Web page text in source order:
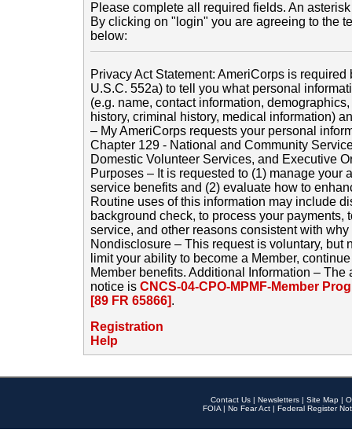
Please complete all required fields. An
By clicking on "login" you are agreeing to the
below:
Privacy Act Statement: AmeriCorps is
U.S.C. 552a) to tell you what personal
(e.g. name, contact information,
history, criminal history, medical information)
– My AmeriCorps requests your personal
Chapter 129 - National and Community
Domestic Volunteer Services, and Executive
Purposes – It is requested to (1) manage your
service benefits and (2) evaluate how to
Routine uses of this information may include
background check, to process your payments,
service, and other reasons consistent with
Nondisclosure – This request is voluntary, but
limit your ability to become a Member,
Member benefits. Additional Information –
notice is CNCS-04-CPO-MPMF-Member
[89 FR 65866].
Registration
Help
Contact Us | Newsletters | Site Map |
FOIA | No Fear Act | Federal Register